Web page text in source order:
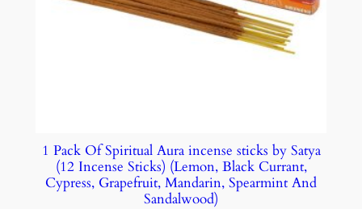
1 Pack Of Spiritual Aura incense sticks by Satya
(12 Incense Sticks) (Lemon, Black Currant,
Cypress, Grapefruit, Mandarin, Spearmint And
Sandalwood)